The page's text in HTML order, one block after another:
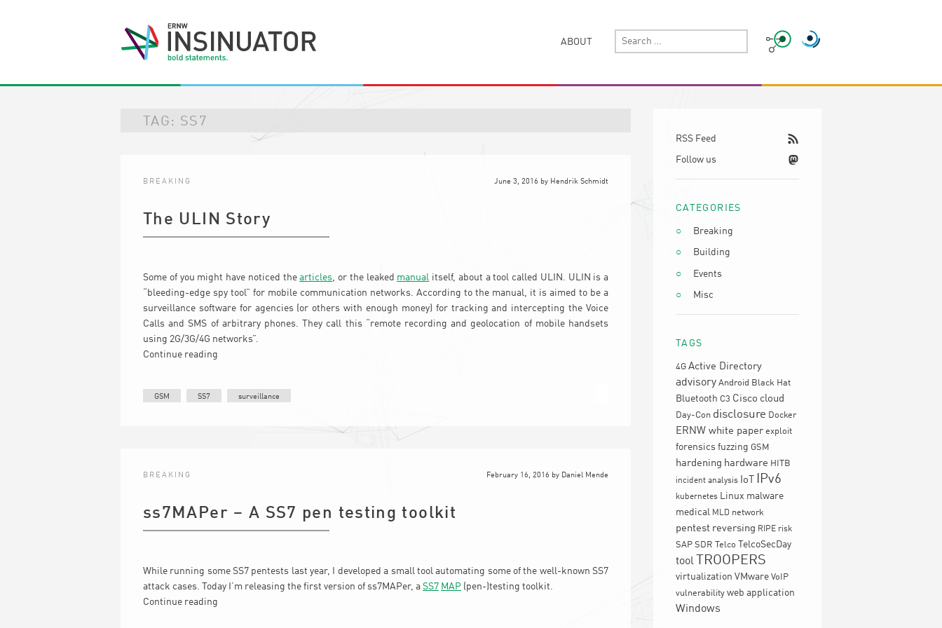
ABOUT
TAG: SS7
BREAKING June 3, 2016 by Hendrik Schmidt
The ULIN Story
Some of you might have noticed thearticles, or the leaked manual itself, about a tool called ULIN. ULIN is a
“bleeding-edge spy tool” for mobile communication networks. According to the manual, it is aimed to be a
surveillance software for agencies (or others with enough money) for tracking and intercepting the Voice
Calls and SMS of arbitrary phones. They call this “remote recording and geolocation of mobile handsets
using 2G/3G/4G networks”.
Continue reading
GSM SS7 surveillance
BREAKING February 16, 2016 by Daniel Mende
ss7MAPer – A SS7 pen testing toolkit
While running some SS7 pentests last year, I developed a small tool automating some of the well-known SS7
attack cases. Today I’m releasing the first version of ss7MAPer, a SS7 MAP (pen-)testing toolkit.
Continue reading
RSS Feed
Follow us
CATEGORIES
Breaking
Building
Events
Misc
TAGS
4G Active Directory
advisory Android Black Hat
Bluetooth C3 Cisco cloud
Day-Con disclosure Docker
ERNW white paper exploit
forensics fuzzing GSM
hardening hardware HITB
incident analysis IoT IPv6
kubernetes Linux malware
medical MLD network
pentest reversing RIPE risk
SAP SDR Telco TelcoSecDay
tool TROOPERS
virtualization VMware VoIP
vulnerability web application
Windows